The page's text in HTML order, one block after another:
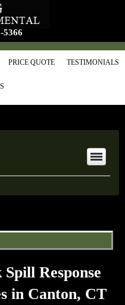
5366
PRICE QUOTE TESTIMONIALS
Response
in Canton, CT